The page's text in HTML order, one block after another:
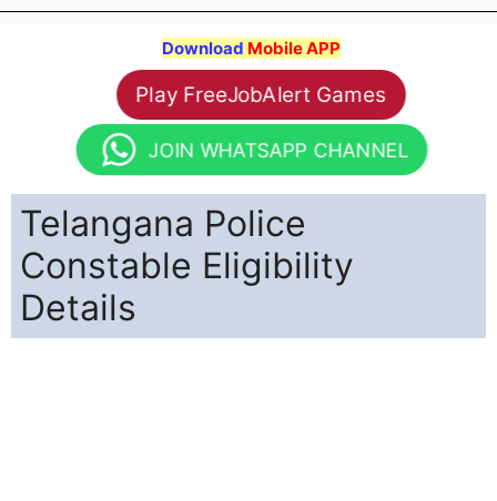
Download Mobile APP
Play FreeJobAlert Games
JOIN WHATSAPP CHANNEL
Telangana Police
Constable Eligibility
Details